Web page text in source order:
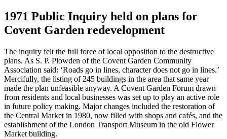
1971 Public Inquiry held on plans for
Covent Garden redevelopment
The inquiry felt the full force of local opposition to the destructive
plans. As S. P. Plowden of the Covent Garden Community
Association said: ‘Roads go in lines, character does not go in lines.’
Mercifully, the listing of 245 buildings in the area that same year
made the plan unfeasible anyway. A Covent Garden Forum drawn
from residents and local businesses was set up to play an active role
in future policy making. Major changes included the restoration of
the Central Market in 1980, now filled with shops and cafés, and the
establishment of the London Transport Museum in the old Flower
Market building.